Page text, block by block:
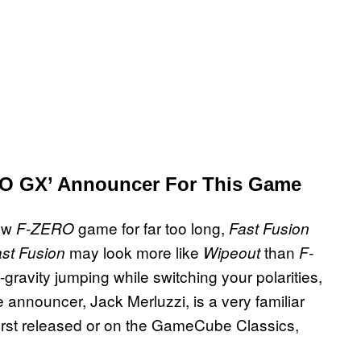
GX’ Announcer For This Game
F-ZEROgame for far too long, Fast Fusion
Fusion may look more like Wipeoutthan F-
jumping while switching your polarities,
Jack Merluzzi, is a very familiar
released or on the GameCube Classics,